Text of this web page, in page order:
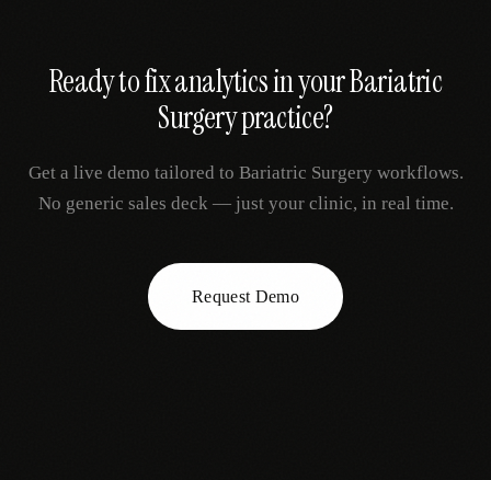
Ready to fixanalyticsin yourBariatric
Surgerypractice?
Get a live demo tailored to Bariatric Surgery workflows.
No generic sales deck — just your clinic, in real time.
Request Demo